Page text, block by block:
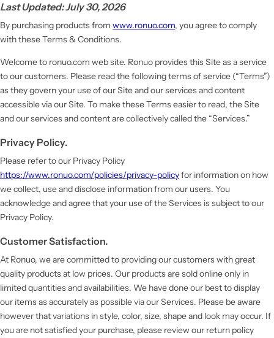
Last Updated: July 30, 2026
By purchasing products from www.ronuo.com, you agree to comply
with these Terms & Conditions.
Welcome to ronuo.com web site. Ronuo provides this Site as a service
to our customers. Please read the following terms of service (“Terms”)
as they govern your use of our Site and our services and content
accessible via our Site. To make these Terms easier to read, the Site
and our services and content are collectively called the “Services.”
Privacy Policy.
Please refer to our Privacy Policy
https://www.ronuo.com/policies/privacy-policyfor information on how
we collect, use and disclose information from our users. You
acknowledge and agree that your use of the Services is subject to our
Privacy Policy.
Customer Satisfaction.
At Ronuo, we are committed to providing our customers with great
quality products at low prices. Our products are sold online only in
limited quantities and availabilities. We have done our best to display
our items as accurately as possible via our Services. Please be aware
however that variations in style, color, size, shape and look may occur. If
you are not satisfied your purchase, please review our return policy